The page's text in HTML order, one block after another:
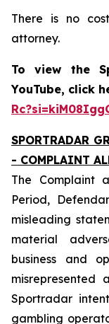
There is no
attorney.
To view the
YouTube, click
SPORTRADAR
- COMPLAINT
The Complaint
Period,
misleading
material
business and
Sportradar
gambling